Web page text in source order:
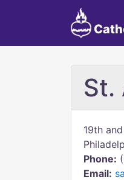
St.
19th
Phone:
Email: